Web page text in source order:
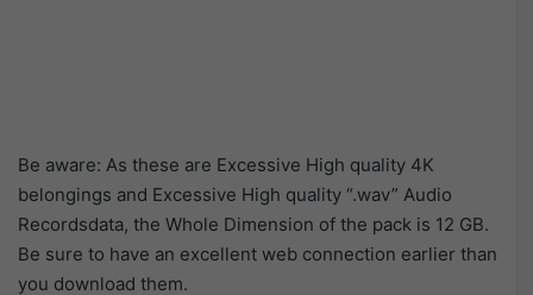
Be aware: As these are Excessive High quality 4K
belongings and Excessive High quality “.wav” Audio
Recordsdata, the Whole Dimension of the pack is 12 GB.
Be sure to have an excellent web connection earlier than
you download them.